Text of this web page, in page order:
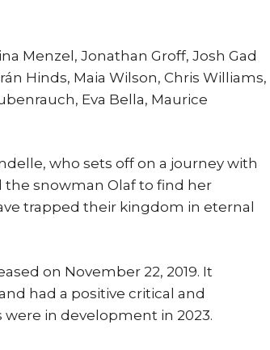
Menzel, Jonathan Groff, Josh Gad
Hinds, Maia Wilson, Chris Williams,
Eva Bella, Maurice
who sets off on a journey with
the snowman Olaf to find her
trapped their kingdom in eternal
on November 22, 2019. It
had a positive critical and
in development in 2023.